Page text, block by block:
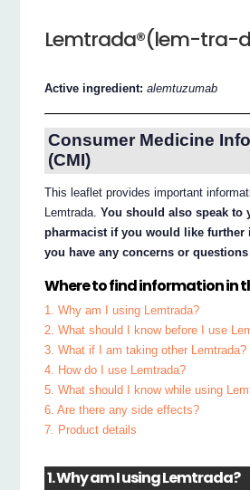
Lemtrada®(lem-tra-
Active ingredient:alemtuzumab
Consumer Medicine
(CMI)
This leaflet provides important
Lemtrada.You should also speak to
pharmacist if you would like
you have any concerns or
Where to find information in
1. Why am I using Lemtrada?
2. What should I know before I use
3. What if I am taking other Lemtrada?
4. How do I use Lemtrada?
5. What should I know while using
6. Are there any side effects?
7. Product details
1. Why am I using Lemtrada?